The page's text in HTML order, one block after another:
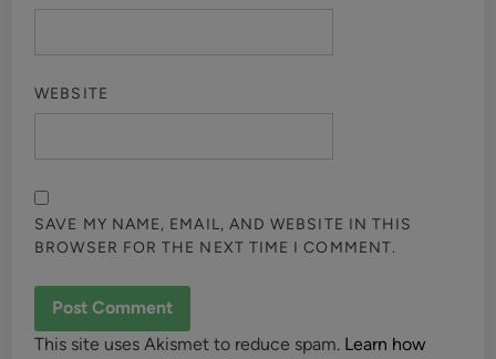
WEBSITE
SAVE MY NAME, EMAIL, AND WEBSITE IN THIS
BROWSER FOR THE NEXT TIME I COMMENT.
This site uses Akismet to reduce spam. Learn how